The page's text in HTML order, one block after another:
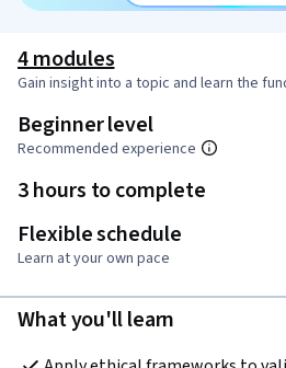
4 modules
Gain insight into a topic and learn the
Beginner level
Recommended experience
3 hours to complete
Flexible schedule
Learn at your own pace
What you'll learn